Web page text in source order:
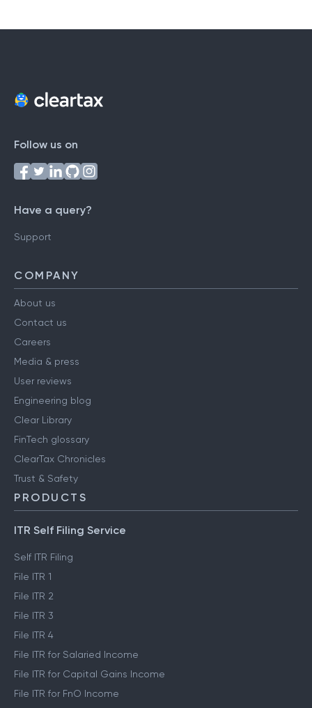
Follow us on
Have a query?
Support
COMPANY
About us
Contact us
Careers
Media & press
User reviews
Engineering blog
Clear Library
FinTech glossary
ClearTax Chronicles
Trust & Safety
PRODUCTS
ITR Self Filing Service
Self ITR Filing
File ITR 1
File ITR 2
File ITR 3
File ITR 4
File ITR for Salaried Income
File ITR for Capital Gains Income
File ITR for FnO Income